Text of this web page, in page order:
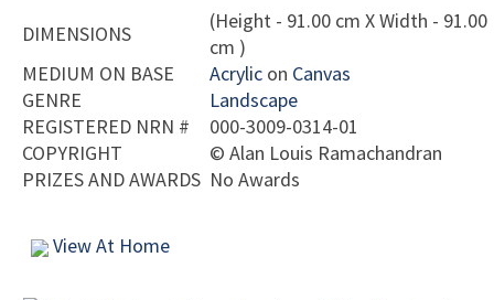
DIMENSIONS
(Height - 91.00 cm X Width - 91.00
cm )
MEDIUM ON BASE
Acrylic on Canvas
GENRE
Landscape
REGISTERED NRN #
000-3009-0314-01
COPYRIGHT
© Alan Louis Ramachandran
PRIZES AND AWARDS No Awards
View At Home